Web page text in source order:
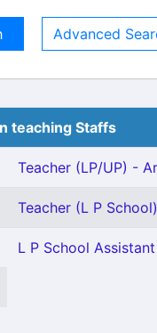
Advanced
teaching Staffs
Teacher (LP/UP) -
Teacher (L P
L P School